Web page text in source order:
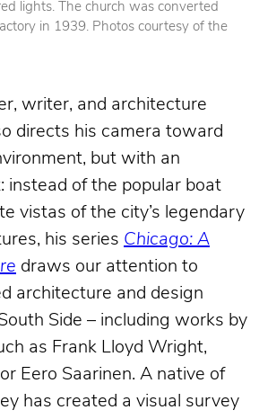
lights. The church was converted
in 1939. Photos courtesy of the
writer, and architecture
directs his camera toward
but with an
instead of the popular boat
vistas of the city’s legendary
his series Chicago: A
draws our attention to
architecture and design
Side – including works by
as Frank Lloyd Wright,
Eero Saarinen. A native of
has created a visual survey